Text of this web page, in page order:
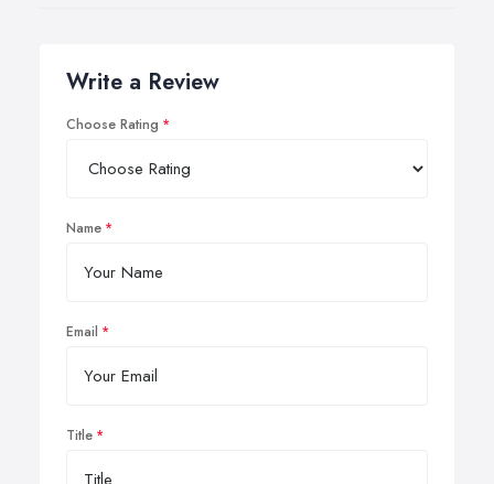
Write a Review
Choose Rating
Name
Email
Title